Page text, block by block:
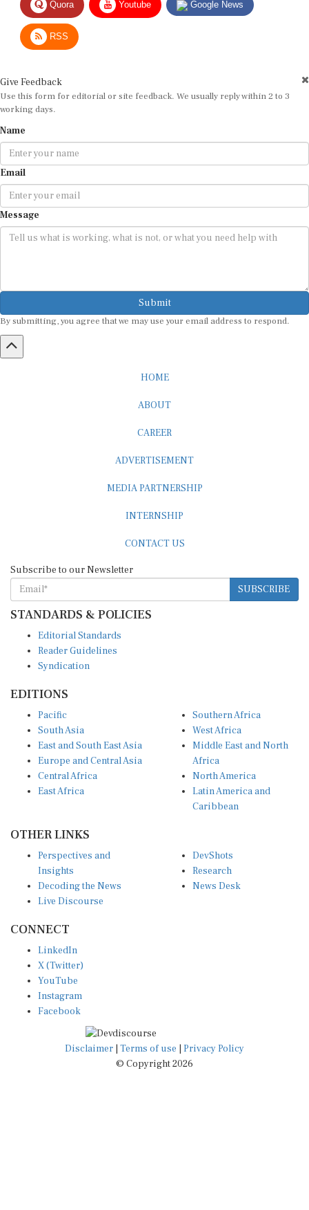
RSS
Use this form for editorial or site feedback. We usually reply within 2 to 3
working days.
Email
Message
Submit
By submitting, you agree that we may use your email address to respond.
SUBSCRIBE
STANDARDS & POLICIES
Reader Guidelines
Syndication
South Asia
East and South East Asia
Europe and Central Asia
Central Africa
East Africa
West Africa
Middle East and North
Africa
North America
Latin America and
Caribbean
Insights
Decoding the News
Live Discourse
Research
News Desk
X (Twitter)
YouTube
Instagram
Facebook
Disclaimer|Terms of use
© Copyright 2026